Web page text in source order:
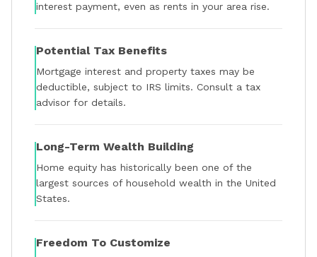
interest payment, even as rents in your area rise.
Potential Tax Benefits
Mortgage interest and property taxes may be
deductible, subject to IRS limits. Consult a tax
advisor for details.
Long-Term Wealth Building
Home equity has historically been one of the
largest sources of household wealth in the United
States.
Freedom To Customize